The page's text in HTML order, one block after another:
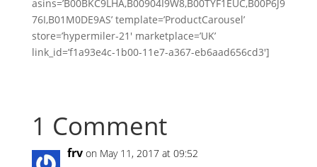
asins=’B00BKC9LHA,B00904I9W8,B00TYF1EUC,B00P6J9
76I,B01M0DE9AS’ template=’ProductCarousel’
store=’hypermiler-21′ marketplace=’UK’
link_id=’f1a93e4c-1b00-11e7-a367-eb6aad656cd3′]
1 Comment
frv on May 11, 2017 at 09:52